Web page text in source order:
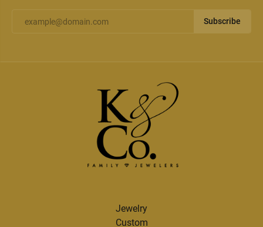
Subscribe
Jewelry
Custom